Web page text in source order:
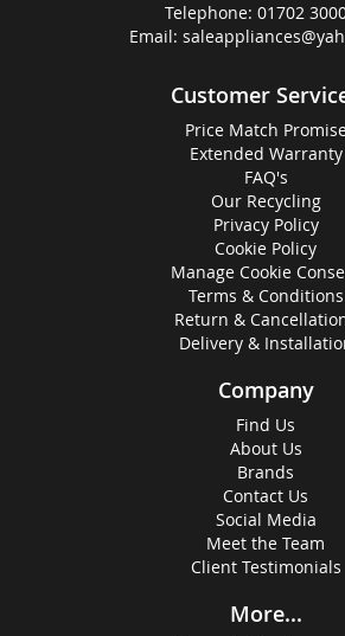
Telephone: 01702
Email:
Customer
Price Match
Extended Warranty
FAQ's
Our Recycling
Privacy Policy
Cookie Policy
Manage Cookie
Terms & Conditions
Return &
Delivery &
Company
Find Us
About Us
Brands
Contact Us
Social Media
Meet the Team
Client Testimonials
More...